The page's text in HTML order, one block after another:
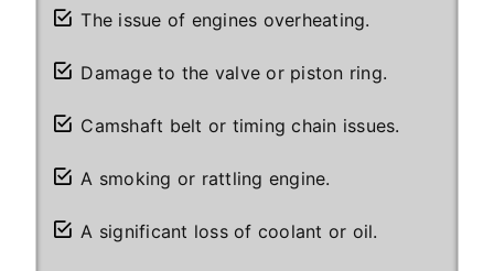
The issue of engines overheating.
Damage to the valve or piston ring.
Camshaft belt or timing chain issues.
A smoking or rattling engine.
A significant loss of coolant or oil.